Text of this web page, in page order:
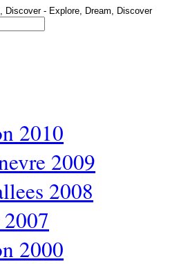
2010
2009
2008
2000